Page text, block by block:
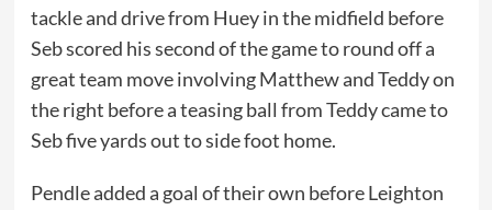
tackle and drive from Huey in the midfield before
Seb scored his second of the game to round off a
great team move involving Matthew and Teddy on
the right before a teasing ball from Teddy came to
Seb five yards out to side foot home.
Pendle added a goal of their own before Leighton